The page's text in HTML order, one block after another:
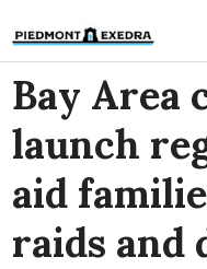
Bay Area
launch
aid
raids and